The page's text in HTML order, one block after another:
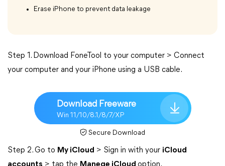
Erase iPhone to prevent data leakage
Step 1. Download FoneTool to your computer > Connect
your computer and your iPhone using a USB cable.
Download Freeware
Win 11/10/8.1/8/7/XP
Secure Download
Step 2. Go to My iCloud > Sign in with your iCloud